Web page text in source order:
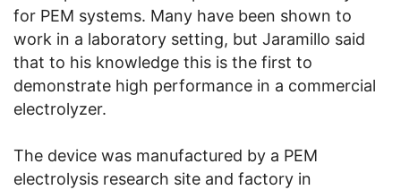
for PEM systems. Many have been shown to
work in a laboratory setting, but Jaramillo said
that to his knowledge this is the first to
demonstrate high performance in a commercial
electrolyzer.
The device was manufactured by a PEM
electrolysis research site and factory in